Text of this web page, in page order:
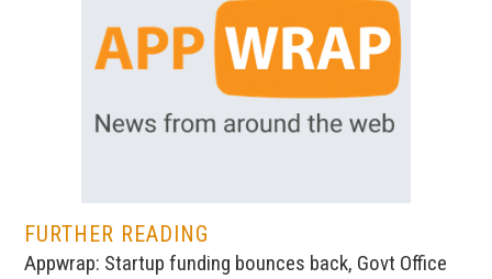
FURTHER READING
Appwrap: Startup funding bounces back, Govt Office